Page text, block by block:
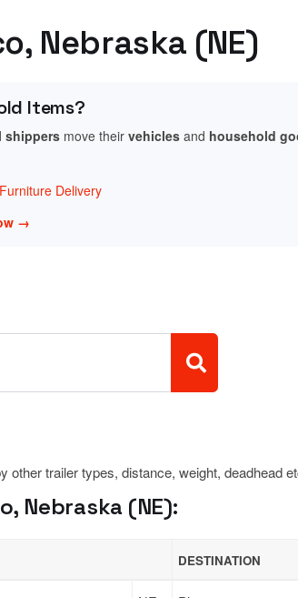
Nebraska (NE)
Items?
shippers move their vehicles and household
Delivery
→
other trailer types, distance, weight, deadhead
Nebraska (NE):
DESTINATION